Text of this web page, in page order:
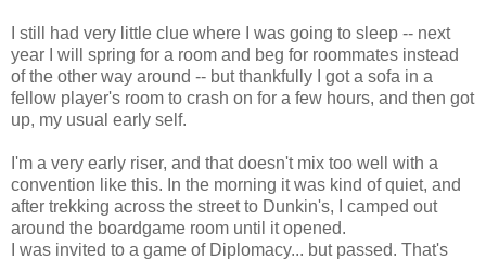
I still had very little clue where I was going to sleep -- next
year I will spring for a room and beg for roommates instead
of the other way around -- but thankfully I got a sofa in a
fellow player's room to crash on for a few hours, and then got
up, my usual early self.
I'm a very early riser, and that doesn't mix too well with a
convention like this. In the morning it was kind of quiet, and
after trekking across the street to Dunkin's, I camped out
around the boardgame room until it opened.
I was invited to a game of Diplomacy... but passed. That's